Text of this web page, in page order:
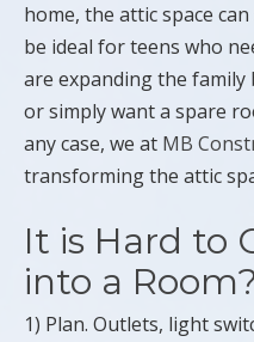
home, the attic space
be ideal for teens who
are expanding the
or simply want a spare
any case, we at MB
transforming the attic
It is Hard to
into a Room?
1) Plan. Outlets, light